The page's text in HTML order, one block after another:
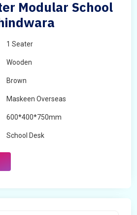
Modular School
1 Seater
Wooden
Brown
Maskeen Overseas
600*400*750mm
School Desk